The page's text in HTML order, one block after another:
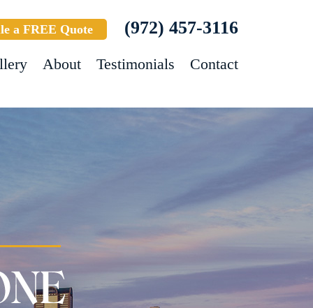
a FREE Quote (972) 457-3116
About Testimonials Contact